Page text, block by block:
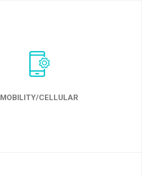
LEARN MORE
MOBILITY/CELLULAR